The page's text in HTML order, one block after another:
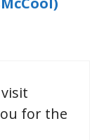
for the